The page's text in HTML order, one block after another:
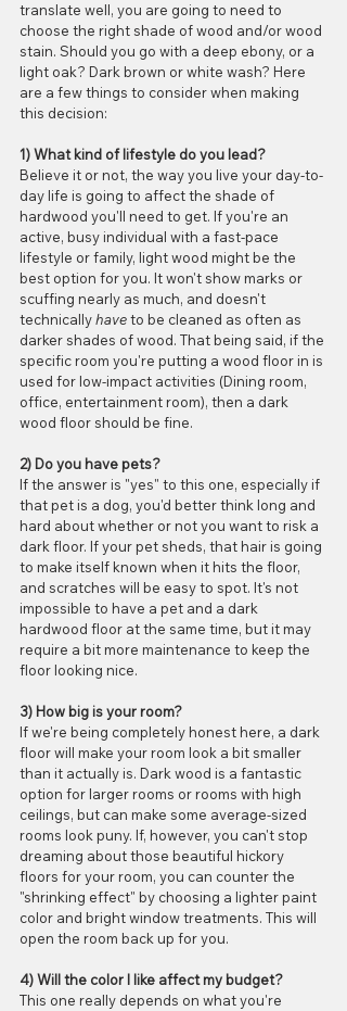
translate well, you are going to need to
choose the right shade of wood and/or wood
stain. Should you go with a deep ebony, or a
light oak? Dark brown or white wash? Here
are a few things to consider when making
this decision:
1) What kind of lifestyle do you lead?
Believe it or not, the way you live your day-to-
day life is going to affect the shade of
hardwood you'll need to get. If you're an
active, busy individual with a fast-pace
lifestyle or family, light wood might be the
best option for you. It won't show marks or
scuffing nearly as much, and doesn't
technically have to be cleaned as often as
darker shades of wood. That being said, if the
specific room you're putting a wood floor in is
used for low-impact activities (Dining room,
office, entertainment room), then a dark
wood floor should be fine.
2) Do you have pets?
If the answer is "yes" to this one, especially if
that pet is a dog, you'd better think long and
hard about whether or not you want to risk a
dark floor. If your pet sheds, that hair is going
to make itself known when it hits the floor,
and scratches will be easy to spot. It's not
impossible to have a pet and a dark
hardwood floor at the same time, but it may
require a bit more maintenance to keep the
floor looking nice.
3) How big is your room?
If we're being completely honest here, a dark
floor will make your room look a bit smaller
than it actually is. Dark wood is a fantastic
option for larger rooms or rooms with high
ceilings, but can make some average-sized
rooms look puny. If, however, you can't stop
dreaming about those beautiful hickory
floors for your room, you can counter the
"shrinking effect" by choosing a lighter paint
color and bright window treatments. This will
open the room back up for you.
4) Will the color I like affect my budget?
This one really depends on what you're